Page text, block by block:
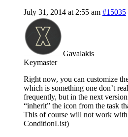
July 31, 2014 at 2:55 am #15035
Gavalakis
Keymaster
Right now, you can customize
which is something one don’t
frequently, but in the next
“inherit” the icon from the task
This of course will not work
ConditionList)